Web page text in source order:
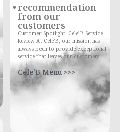
recommendation
from our
customers
Customer Spotlight: Cele’B Service
Review At Cele’B, our mission has
always been to provide exceptional
service that leaves our customers
Cele'B Menu >>>